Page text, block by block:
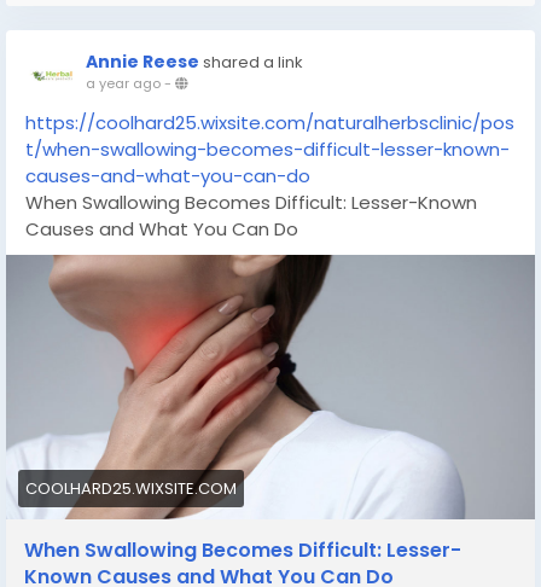
Annie Reese shared a link
a year ago-
https://coolhard25.wixsite.com/naturalherbsclinic/pos
t/when-swallowing-becomes-difficult-lesser-known-
causes-and-what-you-can-do
When Swallowing Becomes Difficult: Lesser-Known
Causes and What You Can Do
COOLHARD25.WIXSITE.COM
When Swallowing Becomes Difficult: Lesser-
Known Causes and What You Can Do